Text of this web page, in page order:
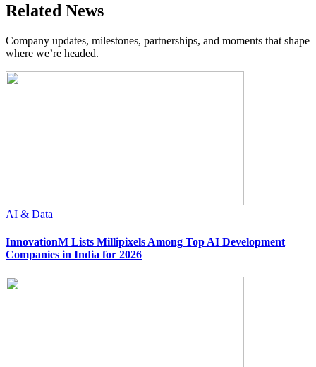
Related News
Company updates, milestones, partnerships, and moments that shape
where we’re headed.
AI & Data
InnovationM Lists Millipixels Among Top AI Development
Companies in India for 2026